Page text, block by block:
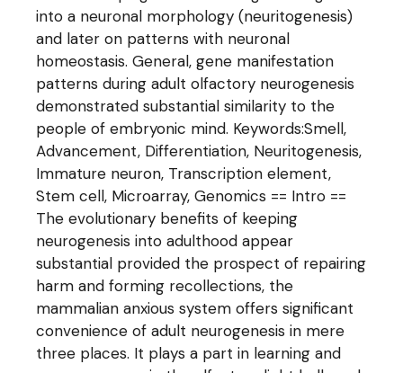
into a neuronal morphology (neuritogenesis)
and later on patterns with neuronal
homeostasis. General, gene manifestation
patterns during adult olfactory neurogenesis
demonstrated substantial similarity to the
people of embryonic mind. Keywords:Smell,
Advancement, Differentiation, Neuritogenesis,
Immature neuron, Transcription element,
Stem cell, Microarray, Genomics == Intro ==
The evolutionary benefits of keeping
neurogenesis into adulthood appear
substantial provided the prospect of repairing
harm and forming recollections, the
mammalian anxious system offers significant
convenience of adult neurogenesis in mere
three places. It plays a part in learning and